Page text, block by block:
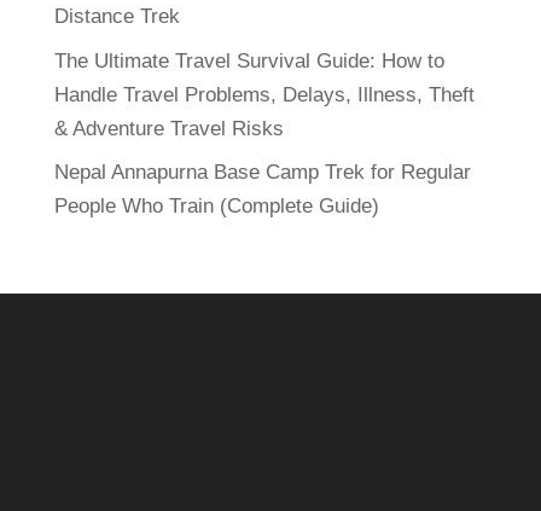
Distance Trek
The Ultimate Travel Survival Guide: How to
Handle Travel Problems, Delays, Illness, Theft
& Adventure Travel Risks
Nepal Annapurna Base Camp Trek for Regular
People Who Train (Complete Guide)